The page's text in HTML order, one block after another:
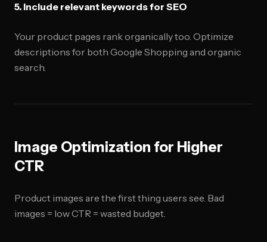
5. Include relevant keywords for SEO
Your product pages rank organically too. Optimize
descriptions for both Google Shopping and organic
search.
Image Optimization for Higher
CTR
Product images are the first thing users see. Bad
images = low CTR = wasted budget.